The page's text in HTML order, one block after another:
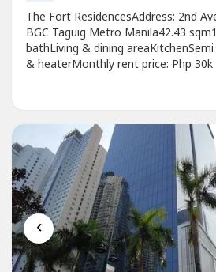
The Fort ResidencesAddress: 2nd
BGC Taguig Metro Manila42.43
bathLiving & dining
& heaterMonthly rent price: Php 30k
‹